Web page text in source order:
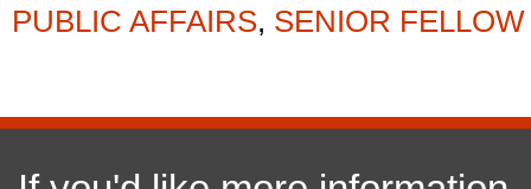
PUBLIC AFFAIRS, SENIOR FELLOW